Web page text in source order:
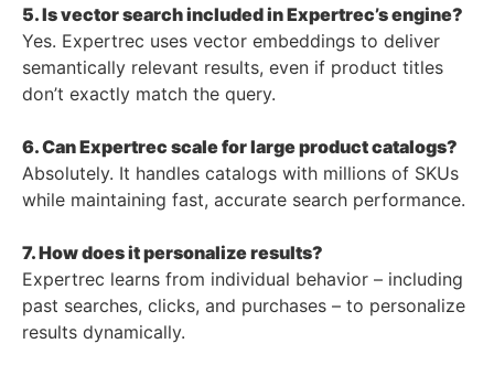
5. Is vector search included in Expertrec’s engine?
Yes. Expertrec uses vector embeddings to deliver
semantically relevant results, even if product titles
don’t exactly match the query.
6. Can Expertrec scale for large product catalogs?
Absolutely. It handles catalogs with millions of SKUs
while maintaining fast, accurate search performance.
7. How does it personalize results?
Expertrec learns from individual behavior – including
past searches, clicks, and purchases – to personalize
results dynamically.